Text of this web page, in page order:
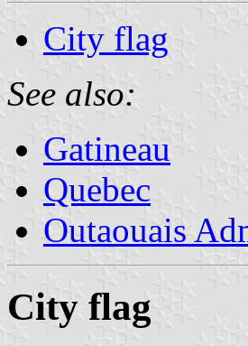
City flag
See also:
Gatineau
Quebec
Outaouais
City flag